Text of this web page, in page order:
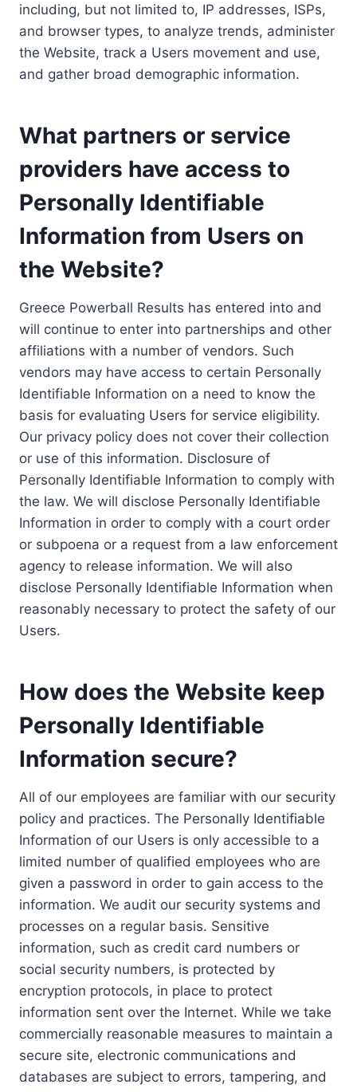
including, but not limited to, IP addresses, ISPs,
and browser types, to analyze trends, administer
the Website, track a Users movement and use,
and gather broad demographic information.
What partners or service
providers have access to
Personally Identifiable
Information from Users on
the Website?
Greece Powerball Results has entered into and
will continue to enter into partnerships and other
affiliations with a number of vendors. Such
vendors may have access to certain Personally
Identifiable Information on a need to know the
basis for evaluating Users for service eligibility.
Our privacy policy does not cover their collection
or use of this information. Disclosure of
Personally Identifiable Information to comply with
the law. We will disclose Personally Identifiable
Information in order to comply with a court order
or subpoena or a request from a law enforcement
agency to release information. We will also
disclose Personally Identifiable Information when
reasonably necessary to protect the safety of our
Users.
How does the Website keep
Personally Identifiable
Information secure?
All of our employees are familiar with our security
policy and practices. The Personally Identifiable
Information of our Users is only accessible to a
limited number of qualified employees who are
given a password in order to gain access to the
information. We audit our security systems and
processes on a regular basis. Sensitive
information, such as credit card numbers or
social security numbers, is protected by
encryption protocols, in place to protect
information sent over the Internet. While we take
commercially reasonable measures to maintain a
secure site, electronic communications and
databases are subject to errors, tampering, and